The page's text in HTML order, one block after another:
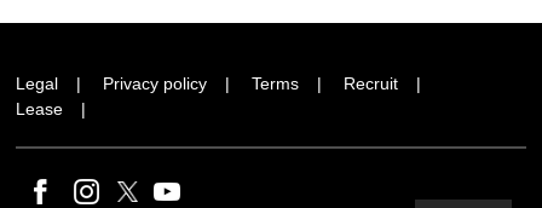
Legal Privacy policy Terms
Recruit
Lease